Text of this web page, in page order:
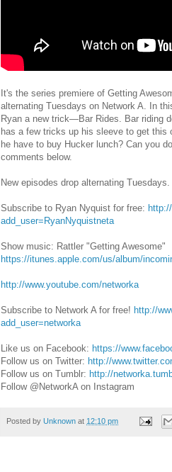
It's the series premiere of Getting
alternating Tuesdays on Network A. In
Ryan a new trick—Bar Rides. Bar riding
has a few tricks up his sleeve to get this
he have to buy Hucker lunch? Can you
comments below.
New episodes drop alternating Tuesdays.
Subscribe to Ryan Nyquist for free:
add_user=RyanNyquistneta
Show music: Rattler "Getting Awesome"
https://itunes.apple.com/us/album/
http://www.youtube.com/networka
Subscribe to Network A for free! ‪‪‪http://
add_user=networka
Like us on Facebook: ‪‪‪ https://
Follow us on Twitter: ‪‪‪ http://
Follow us on Tumblr: ‪‪‪ http://
Follow @NetworkA on Instagram
Posted by Unknown at 12:10 pm